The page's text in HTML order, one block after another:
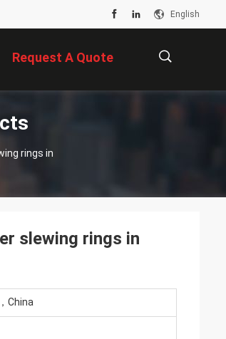
English
Request A Quote
rings in
slewing rings in
China